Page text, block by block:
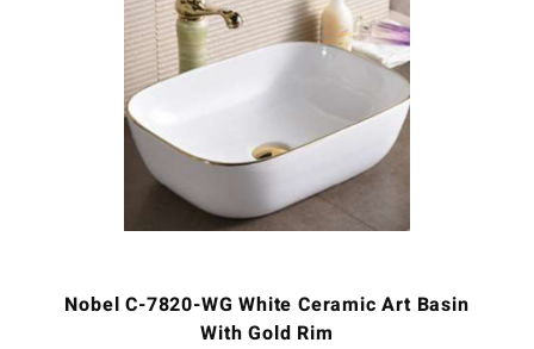
Nobel C-7820-WG White Ceramic Art Basin
With Gold Rim